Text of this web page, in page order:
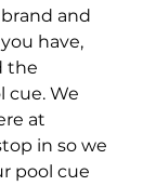
and
have,
the
cue. We
at
in so we
pool cue